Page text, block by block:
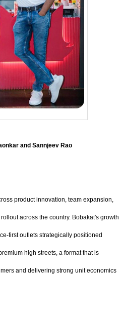
and Sannjeev Rao
product innovation, team expansion,
across the country. Bobakat's growth
first outlets strategically positioned
high streets, a format that is
and delivering strong unit economics